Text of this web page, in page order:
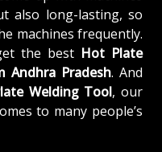
also long-lasting, so
machines frequently.
the best Hot Plate
Andhra Pradesh. And
Welding Tool, our
to many people’s